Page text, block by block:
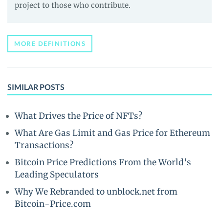
project to those who contribute.
MORE DEFINITIONS
SIMILAR POSTS
What Drives the Price of NFTs?
What Are Gas Limit and Gas Price for Ethereum
Transactions?
Bitcoin Price Predictions From the World’s
Leading Speculators
Why We Rebranded to unblock.net from
Bitcoin-Price.com